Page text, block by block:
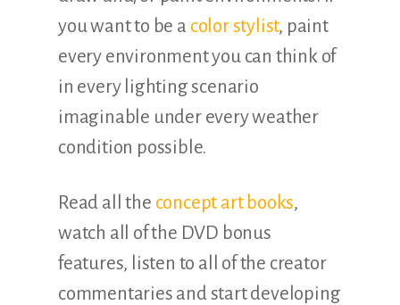
you want to be a color stylist, paint
every environment you can think of
in every lighting scenario
imaginable under every weather
condition possible.
Read all the concept art books,
watch all of the DVD bonus
features, listen to all of the creator
commentaries and start developing